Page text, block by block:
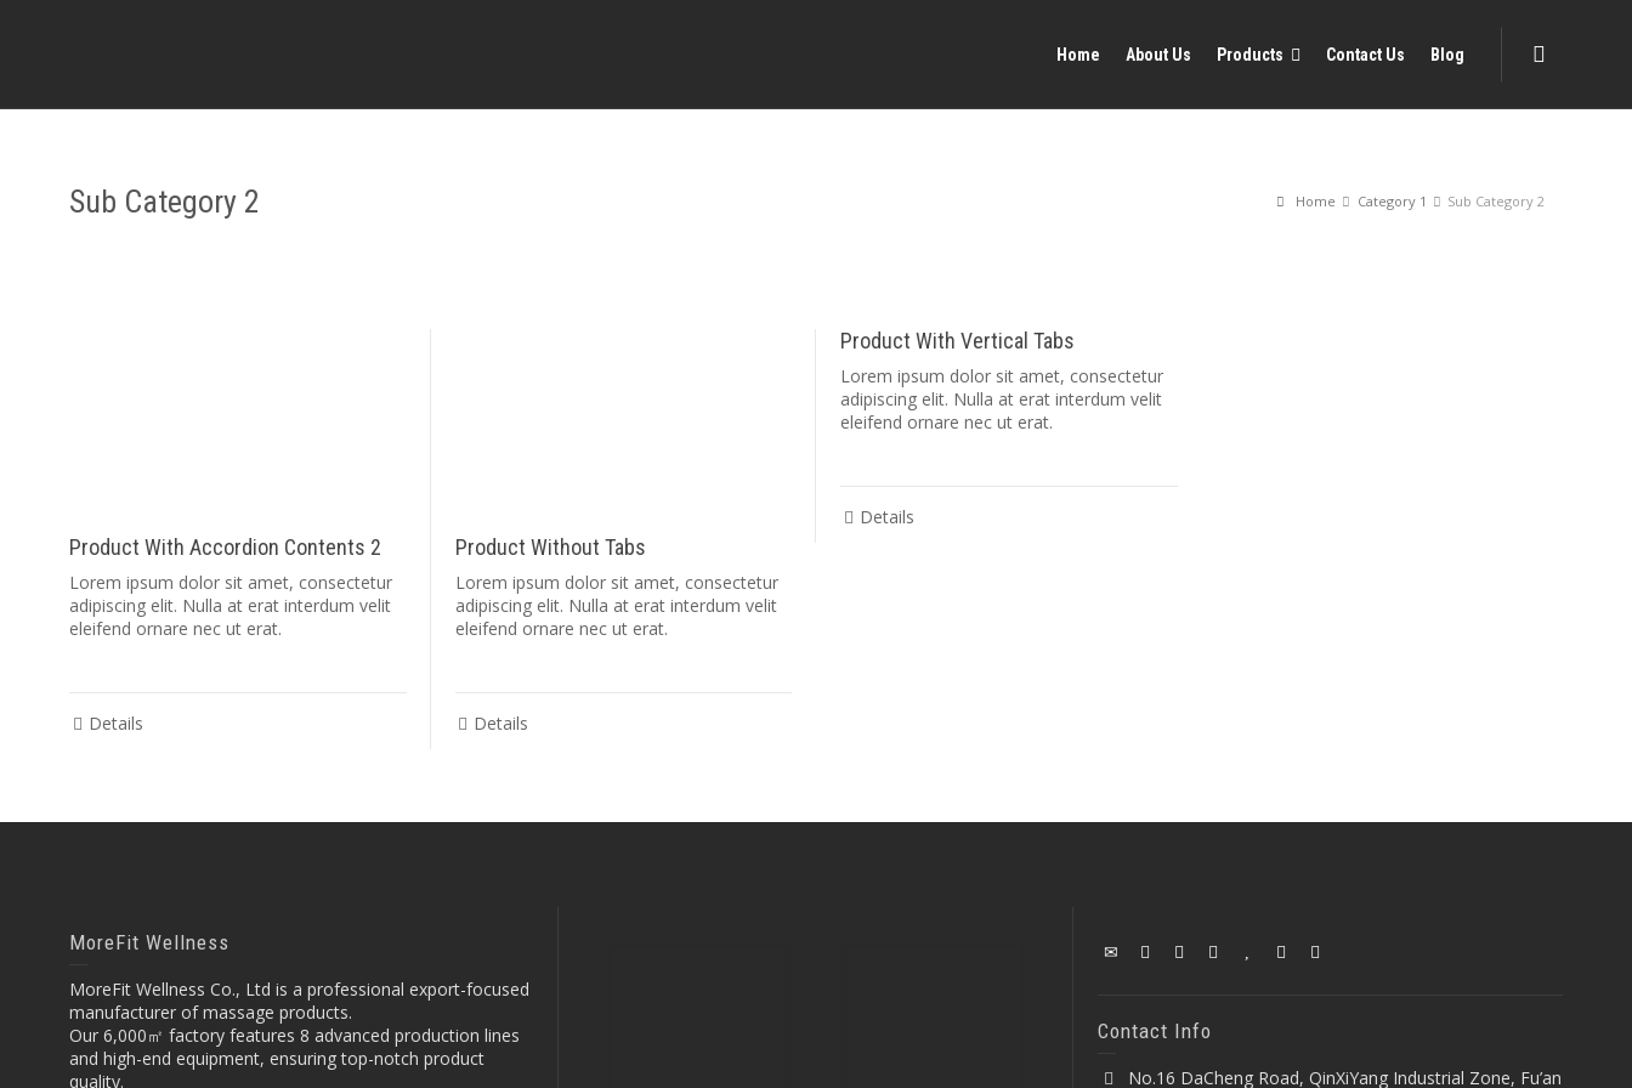
Home About Us Products Contact Us Blog
Home Category 1 Sub Category 2
Sub Category 2
Product With Accordion Contents 2
Lorem ipsum dolor sit amet, consectetur
adipiscing elit. Nulla at erat interdum velit
eleifend ornare nec ut erat.
Details
Product Without Tabs
Lorem ipsum dolor sit amet, consectetur
adipiscing elit. Nulla at erat interdum velit
eleifend ornare nec ut erat.
Details
Product With Vertical Tabs
Lorem ipsum dolor sit amet, consectetur
adipiscing elit. Nulla at erat interdum velit
eleifend ornare nec ut erat.
Details
MoreFit Wellness
MoreFit Wellness Co., Ltd is a professional export-focused
manufacturer of massage products.
Our 6,000㎡ factory features 8 advanced production lines
and high-end equipment, ensuring top-notch product
quality.
Contact Info
No.16 DaCheng Road, QinXiYang Industrial Zone, Fu’an